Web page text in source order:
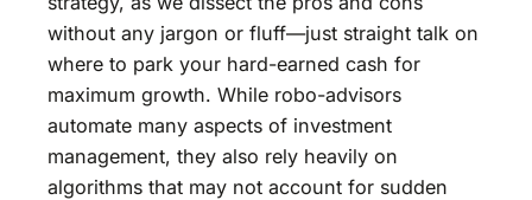
without any jargon or fluff—just straight talk on
where to park your hard-earned cash for
maximum growth. While robo-advisors
automate many aspects of investment
management, they also rely heavily on
algorithms that may not account for sudden